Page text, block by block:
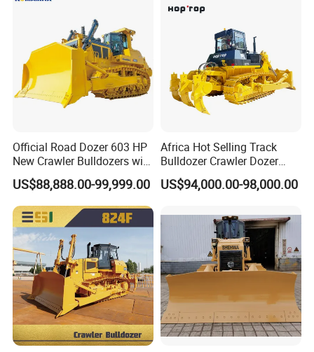
Packaging & Shipping
Official Road Dozer 603 HP
New Crawler Bulldozers with
Different Attachments
US$88,888.00-99,999.00
Africa Hot Selling Track
Bulldozer Crawler Dozer
Hydraulic Earthmoving
Dozer with Rear Ripper for
US$94,000.00-98,000.00